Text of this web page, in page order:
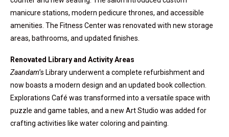
manicure stations, modern pedicure thrones, and accessible
amenities. The Fitness Center was renovated with new storage
areas, bathrooms, and updated finishes.
Renovated Library and Activity Areas
Zaandam’s Library underwent a complete refurbishment and
now boasts a modern design and an updated book collection.
Explorations Café was transformed into a versatile space with
puzzle and game tables, and a new Art Studio was added for
crafting activities like water coloring and painting.